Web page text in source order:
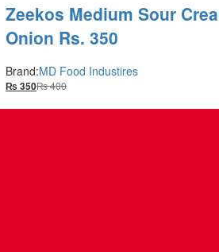
Zeekos Medium Sour
Onion Rs. 350
Brand:MD Food Industires
₨ 350₨400